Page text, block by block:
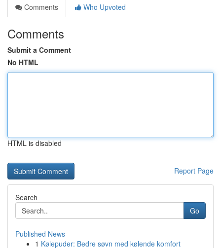
Comments
Who Upvoted
Comments
Submit a Comment
No HTML
HTML is disabled
Report Page
Search
Go
Published News
1 Kølepuder: Bedre søvn med kølende komfort